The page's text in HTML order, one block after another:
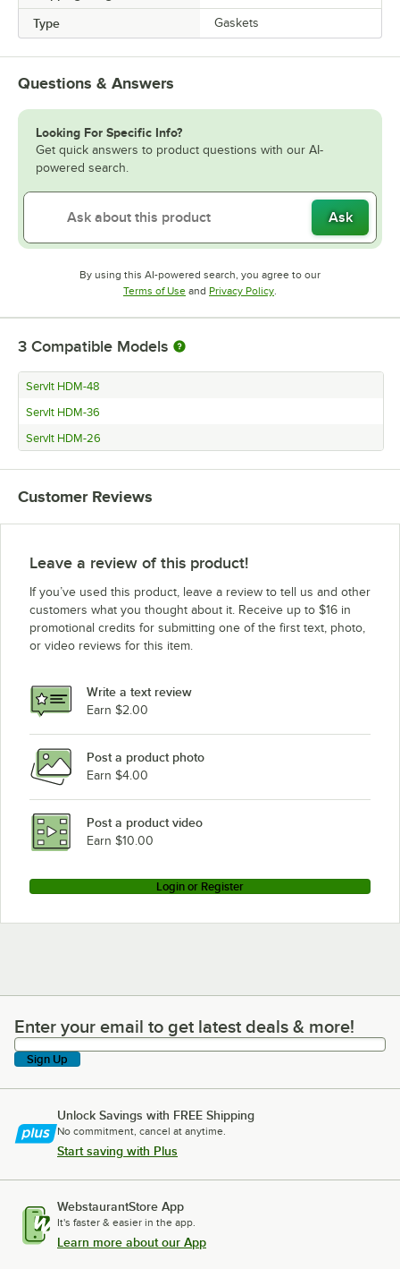
Type Gaskets
Questions & Answers
Looking For Specific Info?
Get quick answers to product questions with our AI-
powered search.
Ask
By using this AI-powered search, you agree to our
Terms of UseOpens in new tab
and Privacy PolicyOpens in new tab
3 Compatible Models
ServIt HDM-48
ServIt HDM-36
ServIt HDM-26
Customer Reviews
Leave a review of this product!
If you’ve used this product, leave a review to tell us and other
customers what you thought about it. Receive up to $16 in
promotional credits for submitting one of the first text, photo,
or video reviews for this item.
Write a text review
Earn $2.00
Post a product photo
Earn $4.00
Post a product video
Earn $10.00
Login or Register
Enter your email to get latest deals & more!
Enter your email to get latest deals & more!
Sign Up
Unlock Savings with FREE Shipping
No commitment, cancel at anytime.
Start saving with Plus
WebstaurantStore App
It's faster & easier in the app.
Learn more about our App